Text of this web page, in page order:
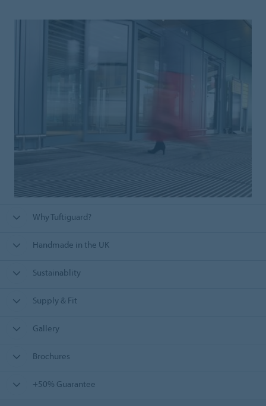
Why Tuftiguard?
Handmade in the UK
Sustainablity
Supply & Fit
Gallery
Brochures
+50% Guarantee